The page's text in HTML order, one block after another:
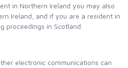
in Northern Ireland you may also
Ireland, and if you are a resident in
proceedings in Scotland.
electronic communications can